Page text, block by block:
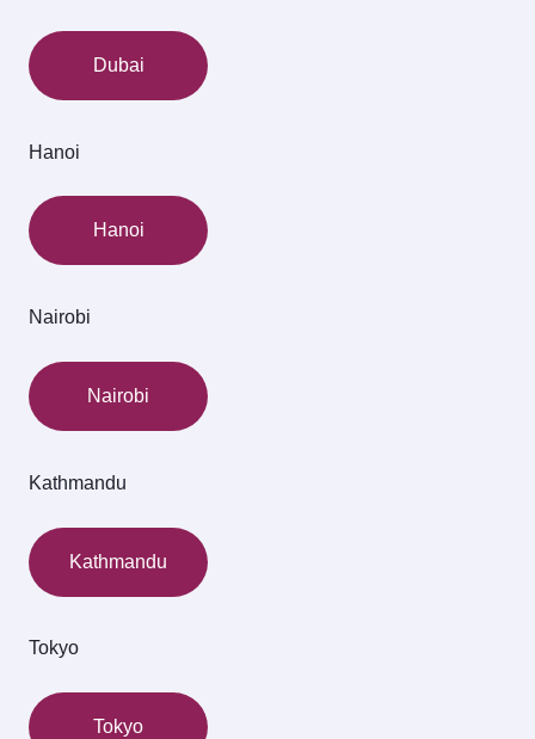
Dubai
Hanoi
Hanoi
Nairobi
Nairobi
Kathmandu
Kathmandu
Tokyo
Tokyo